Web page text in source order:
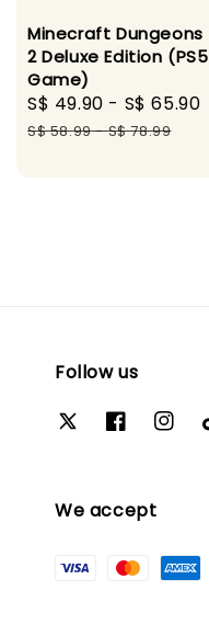
Minecraft Dungeons
2 Deluxe Edition (PS5
Game)
Sale
price
S$ 49.90 - S$ 65.90
S$ 58.99-S$ 78.99
Follow us
We accept